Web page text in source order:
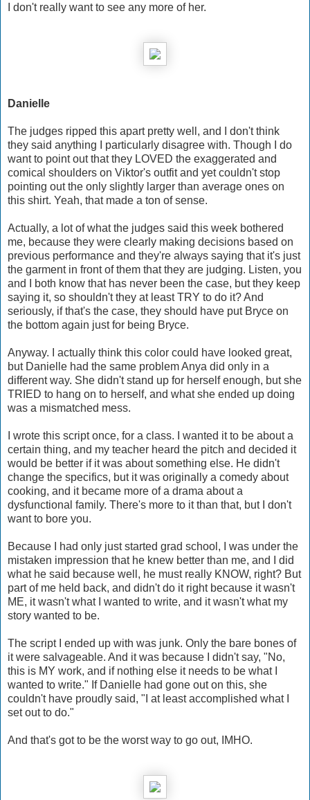
I don't really want to see any more of her.
Danielle
The judges ripped this apart pretty well, and I don't think
they said anything I particularly disagree with. Though I do
want to point out that they LOVED the exaggerated and
comical shoulders on Viktor's outfit and yet couldn't stop
pointing out the only slightly larger than average ones on
this shirt. Yeah, that made a ton of sense.
Actually, a lot of what the judges said this week bothered
me, because they were clearly making decisions based on
previous performance and they're always saying that it's just
the garment in front of them that they are judging. Listen, you
and I both know that has never been the case, but they keep
saying it, so shouldn't they at least TRY to do it? And
seriously, if that's the case, they should have put Bryce on
the bottom again just for being Bryce.
Anyway. I actually think this color could have looked great,
but Danielle had the same problem Anya did only in a
different way. She didn't stand up for herself enough, but she
TRIED to hang on to herself, and what she ended up doing
was a mismatched mess.
I wrote this script once, for a class. I wanted it to be about a
certain thing, and my teacher heard the pitch and decided it
would be better if it was about something else. He didn't
change the specifics, but it was originally a comedy about
cooking, and it became more of a drama about a
dysfunctional family. There's more to it than that, but I don't
want to bore you.
Because I had only just started grad school, I was under the
mistaken impression that he knew better than me, and I did
what he said because well, he must really KNOW, right? But
part of me held back, and didn't do it right because it wasn't
ME, it wasn't what I wanted to write, and it wasn't what my
story wanted to be.
The script I ended up with was junk. Only the bare bones of
it were salvageable. And it was because I didn't say, "No,
this is MY work, and if nothing else it needs to be what I
wanted to write." If Danielle had gone out on this, she
couldn't have proudly said, "I at least accomplished what I
set out to do."
And that's got to be the worst way to go out, IMHO.